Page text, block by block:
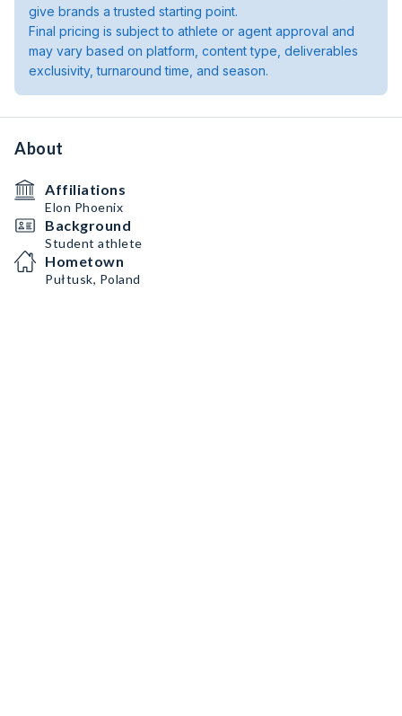
give brands a trusted starting point.
Final pricing is subject to athlete or agent approval and
may vary based on platform, content type, deliverables
exclusivity, turnaround time, and season.
About
Affiliations
Elon Phoenix
Background
Student athlete
Hometown
Pułtusk, Poland